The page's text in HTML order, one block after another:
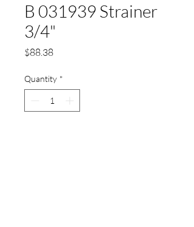
B 031939 Strainer
3/4"
$88.38Price
Quantity *